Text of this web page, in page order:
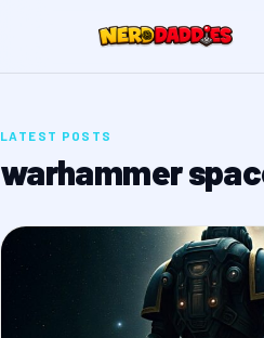
LATEST POSTS
warhammer